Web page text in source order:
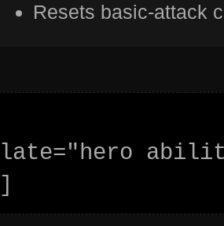
Resets basic-attack